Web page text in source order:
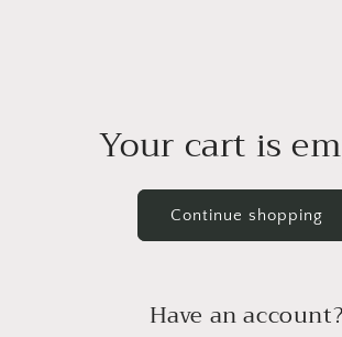
Your cart is
Continue shopping
Have an account?